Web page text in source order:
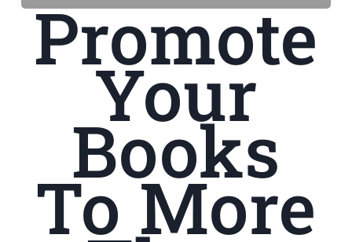
Promote
Your
Books
To More